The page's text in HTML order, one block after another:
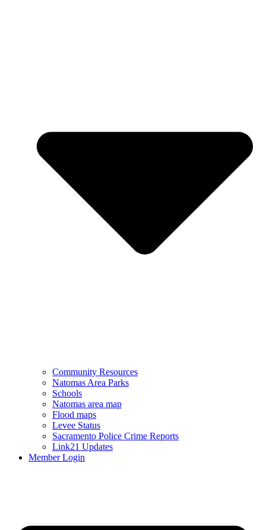
Community Resources
Natomas Area Parks
Schools
Natomas area map
Flood maps
Levee Status
Sacramento Police Crime Reports
Link21 Updates
Member Login